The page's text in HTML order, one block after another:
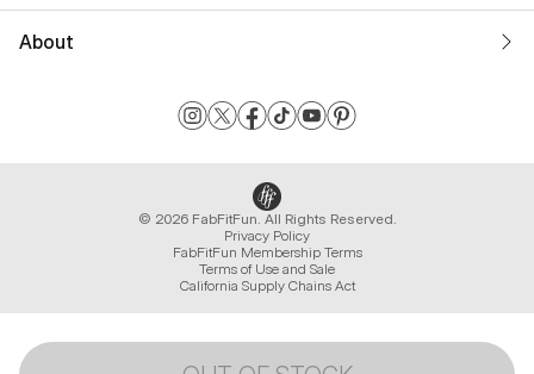
About
© 2026 FabFitFun. All Rights Reserved.
Privacy Policy
FabFitFun Membership Terms
Terms of Use and Sale
California Supply Chains Act